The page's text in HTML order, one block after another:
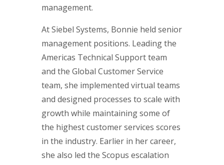
management.
At Siebel Systems, Bonnie held senior
management positions. Leading the
Americas Technical Support team
and the Global Customer Service
team, she implemented virtual teams
and designed processes to scale with
growth while maintaining some of
the highest customer services scores
in the industry. Earlier in her career,
she also led the Scopus escalation